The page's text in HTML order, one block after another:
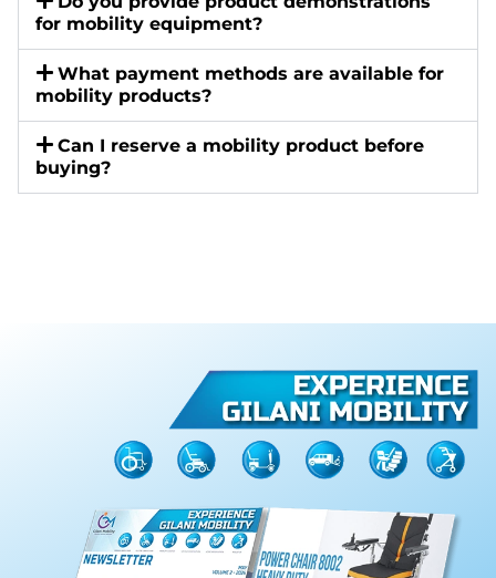
for mobility equipment?
What payment methods are available for
mobility products?
Can I reserve a mobility product before
buying?